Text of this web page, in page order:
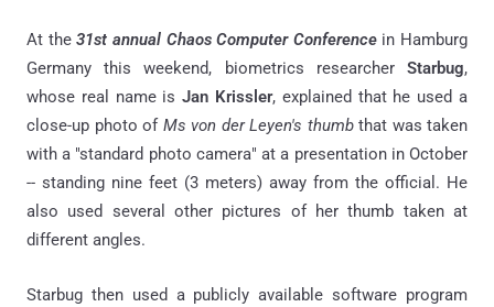
At the31st annual Chaos Computer Conferencein Hamburg
Germany this weekend, biometrics researcher Starbug,
whose real name isJan Krissler, explained that he used a
close-up photo of Ms von der Leyen's thumbthat was taken
with a "standard photo camera" at a presentation in October
-- standing nine feet (3 meters) away from the official. He
also used several other pictures of her thumb taken at
different angles.
Starbug then used a publicly available software program